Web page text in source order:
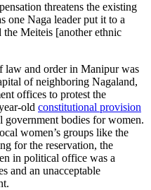
threatens the existing
one Naga leader put it to a
the Meiteis [another ethnic
law and order in Manipur was
of neighboring Nagaland,
offices to protest the
old constitutional provision
government bodies for women.
women’s groups like the
for the reservation, the
in political office was a
and an unacceptable